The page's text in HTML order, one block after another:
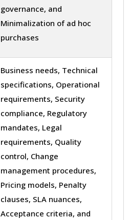
governance, and
Minimalization of ad hoc
purchases
Business needs, Technical
specifications, Operational
requirements, Security
compliance, Regulatory
mandates, Legal
requirements, Quality
control, Change
management procedures,
Pricing models, Penalty
clauses, SLA nuances,
Acceptance criteria, and